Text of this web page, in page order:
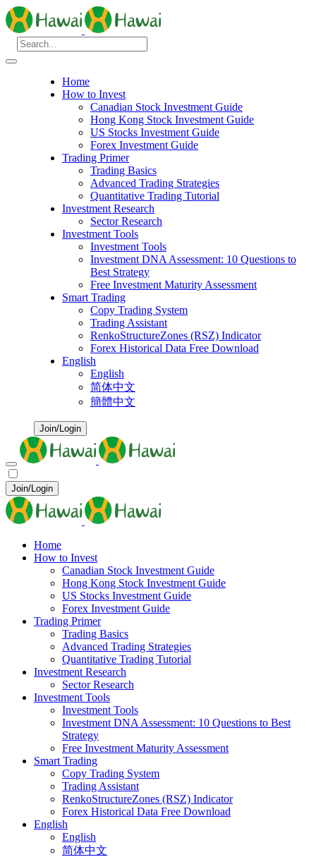
Home
How to Invest
Canadian Stock Investment Guide
Hong Kong Stock Investment Guide
US Stocks Investment Guide
Forex Investment Guide
Trading Primer
Trading Basics
Advanced Trading Strategies
Quantitative Trading Tutorial
Investment Research
Sector Research
Investment Tools
Investment Tools
Investment DNA Assessment: 10 Questions to
Best Strategy
Free Investment Maturity Assessment
Smart Trading
Copy Trading System
Trading Assistant
RenkoStructureZones (RSZ) Indicator
Forex Historical Data Free Download
English
English
简体中文
簡體中文
Join/Login
Join/Login
Home
How to Invest
Canadian Stock Investment Guide
Hong Kong Stock Investment Guide
US Stocks Investment Guide
Forex Investment Guide
Trading Primer
Trading Basics
Advanced Trading Strategies
Quantitative Trading Tutorial
Investment Research
Sector Research
Investment Tools
Investment Tools
Investment DNA Assessment: 10 Questions to Best
Strategy
Free Investment Maturity Assessment
Smart Trading
Copy Trading System
Trading Assistant
RenkoStructureZones (RSZ) Indicator
Forex Historical Data Free Download
English
English
简体中文